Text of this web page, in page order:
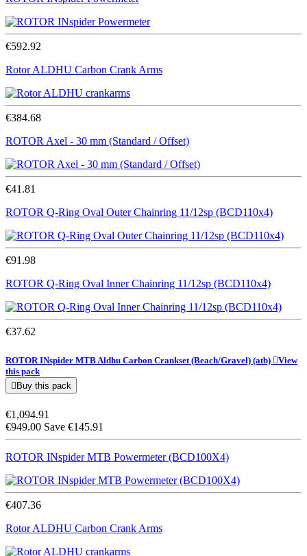
€592.92
Rotor ALDHU Carbon Crank Arms
€384.68
ROTOR Axel - 30 mm (Standard / Offset)
€41.81
ROTOR Q-Ring Oval Outer Chainring 11/12sp (BCD110x4)
€91.98
ROTOR Q-Ring Oval Inner Chainring 11/12sp (BCD110x4)
€37.62
ROTOR INspider MTB Aldhu Carbon Crankset (Beach/Gravel) (atb) View
this pack
Buy this pack
€1,094.91
€949.00 Save €145.91
ROTOR INspider MTB Powermeter (BCD100X4)
€407.36
Rotor ALDHU Carbon Crank Arms